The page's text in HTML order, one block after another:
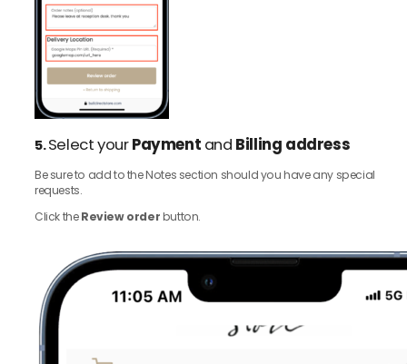
5.Select yourPayment and Billing address
Be sure to add to the Notes section should you have any special
requests.
Click theReview orderbutton.